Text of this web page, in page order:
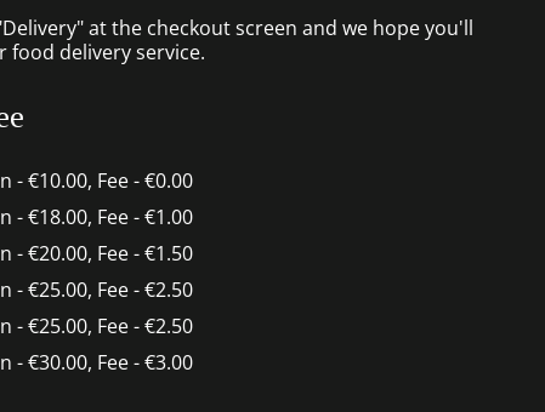
at the checkout screen and we hope you'll
food delivery service.
- €10.00, Fee - €0.00
- €18.00, Fee - €1.00
- €20.00, Fee - €1.50
- €25.00, Fee - €2.50
- €25.00, Fee - €2.50
- €30.00, Fee - €3.00